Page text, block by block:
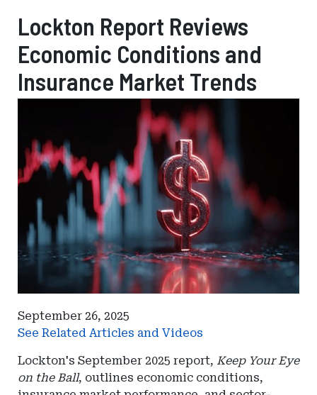
Lockton Report Reviews
Economic Conditions and
Insurance Market Trends
September 26, 2025
See Related Articles and Videos
Lockton's September 2025 report, Keep Your Eye
on the Ball, outlines economic conditions,